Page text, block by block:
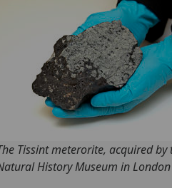
Tissint meterorite, acquired by
History Museum in London